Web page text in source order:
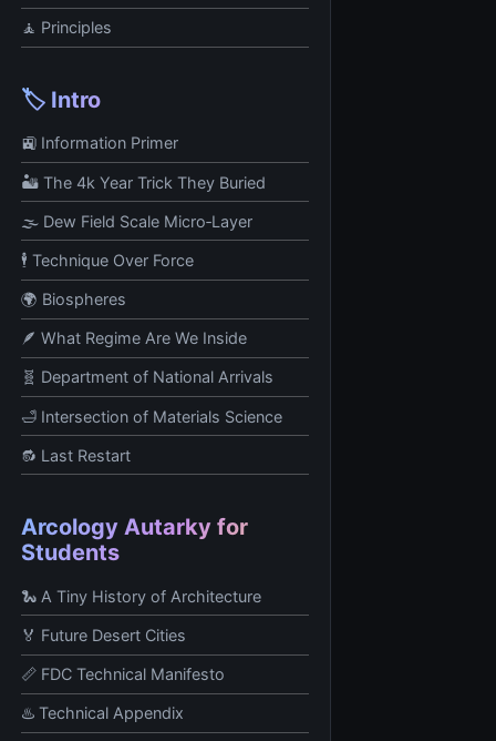
🧘 Principles
🏷️ Intro
🚉 Information Primer
🏜️ The 4k Year Trick They Buried
🌫️ Dew Field Scale Micro‑Layer
🕴️ Technique Over Force
🌍 Biospheres
🪶 What Regime Are We Inside
🧬 Department of National Arrivals
🛁 Intersection of Materials Science
🔂 Last Restart
Arcology Autarky for
Students
🐍 A Tiny History of Architecture
🏅 Future Desert Cities
📏 FDC Technical Manifesto
♨️ Technical Appendix